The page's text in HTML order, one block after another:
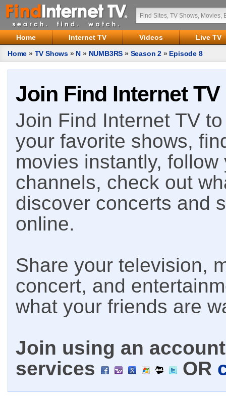
Home Internet TV Videos
Live TV
Home » TV Shows » N » NUMB3RS » Season 2 » Episode 8
Join Find Internet TV
Join Find Internet TV
your favorite shows,
movies instantly,
channels, check out
discover concerts and
online.
Share your television,
concert, and
what your friends are
Join using an
services
OR